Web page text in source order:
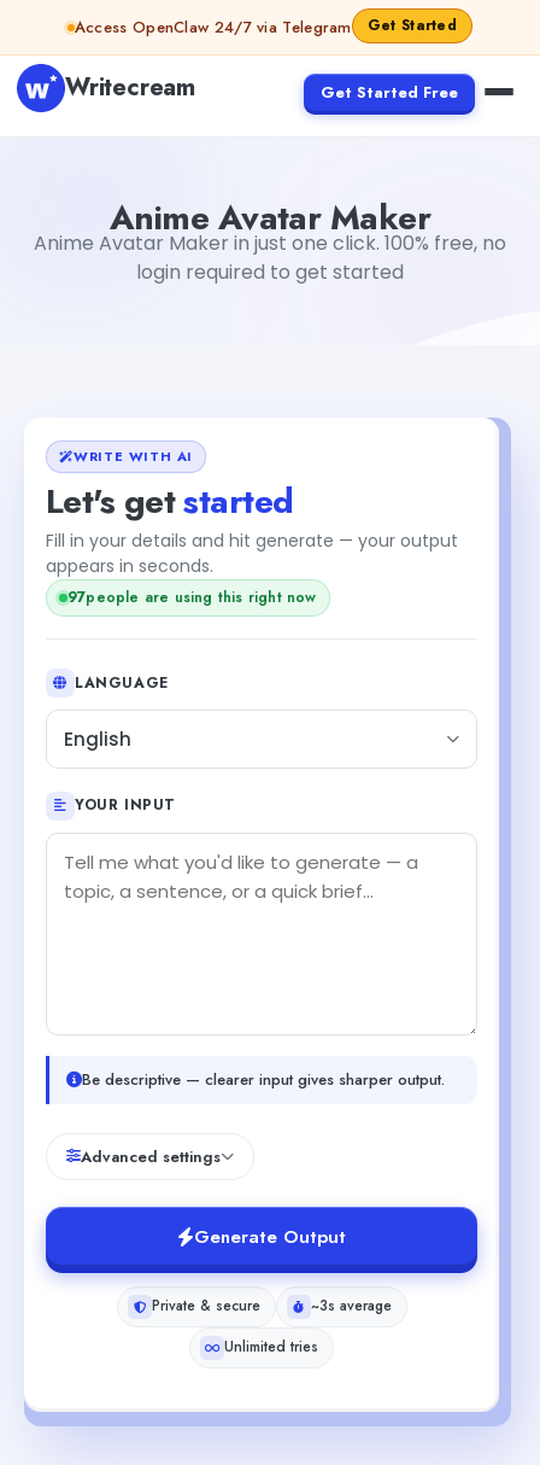
Skip to contentAccess OpenClaw 24/7 via Telegram Get Started
Writecream Get Started Free
Anime Avatar Maker
Anime Avatar Maker in just one click. 100% free, no
login required to get started
WRITE WITH AI
Let's getstarted
Fill in your details and hit generate — your output
appears in seconds.
98people are using this right now
+1
LANGUAGE
English
YOUR INPUT
Be descriptive — clearer input gives sharper output.
Advanced settings
Generate Output
Private & secure
~3s average
Unlimited tries